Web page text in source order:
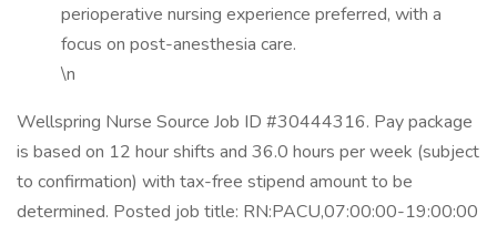
perioperative nursing experience preferred, with a
focus on post-anesthesia care.
\n
Wellspring Nurse Source Job ID #30444316. Pay package
is based on 12 hour shifts and 36.0 hours per week (subject
to confirmation) with tax-free stipend amount to be
determined. Posted job title: RN:PACU,07:00:00-19:00:00